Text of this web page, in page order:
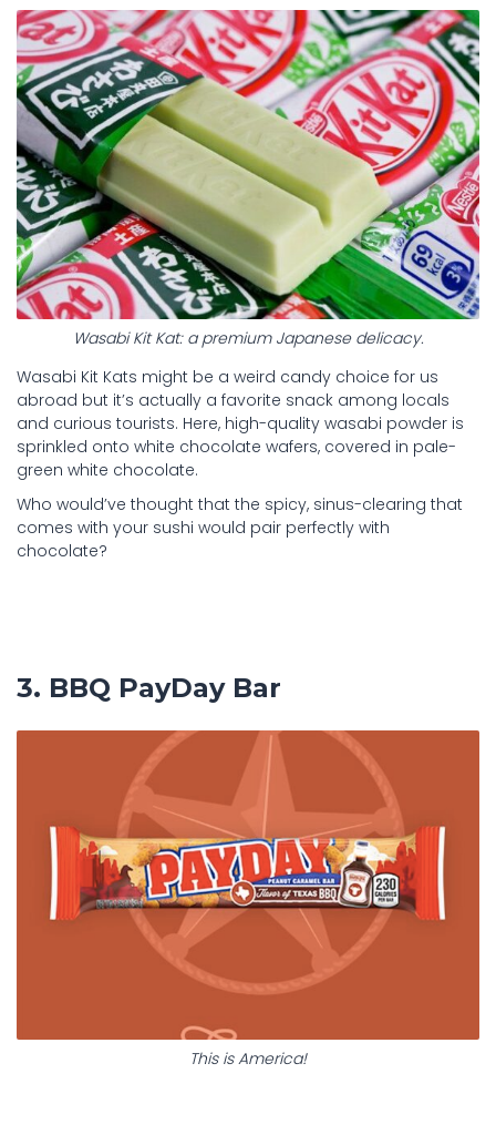
Wasabi Kit Kat: a premium Japanese delicacy.
Wasabi Kit Kats might be a weird candy choice for us
abroad but it’s actually a favorite snack among locals
and curious tourists. Here, high-quality wasabi powder is
sprinkled onto white chocolate wafers, covered in pale-
green white chocolate.
Who would’ve thought that the spicy, sinus-clearing that
comes with your sushi would pair perfectly with
chocolate?
3. BBQ PayDay Bar
This is America!